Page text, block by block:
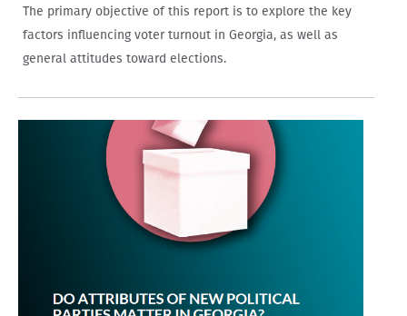
The primary objective of this report is to explore the key
factors influencing voter turnout in Georgia, as well as
general attitudes toward elections.